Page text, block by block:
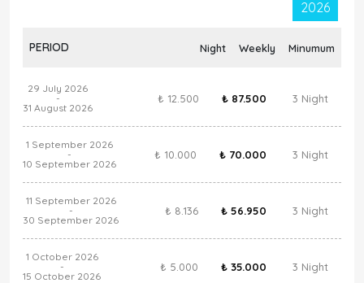
2026
PERIOD Night Weekly Minumum
29 July 2026
-
31 August 2026
₺ 12.500 ₺ 87.500 3 Night
1 September 2026
-
10 September 2026
₺ 10.000 ₺ 70.000 3 Night
11 September 2026
-
30 September 2026
₺ 8.136 ₺ 56.950 3 Night
1 October 2026
-
15 October 2026
₺ 5.000 ₺ 35.000 3 Night